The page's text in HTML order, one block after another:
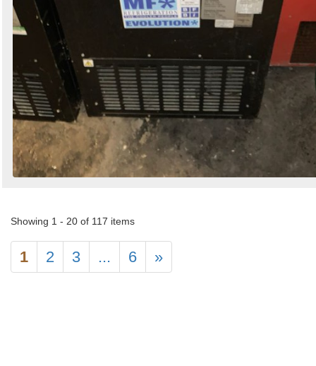
Showing 1 - 20 of 117 items
1 2 3 ... 6 »